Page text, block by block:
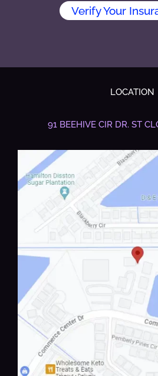
Verify Your
LOCATION
91 BEEHIVE CIR DR. ST